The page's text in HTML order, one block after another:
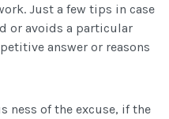
Just a few tips in case
or avoids a particular
answer or reasons
ness of the excuse, if the